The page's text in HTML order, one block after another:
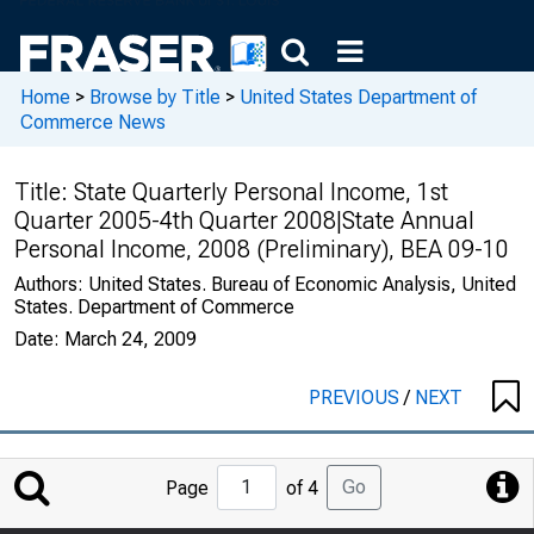
Home > Browse by Title > United States Department of
Commerce News
Title: State Quarterly Personal Income, 1st
Quarter 2005-4th Quarter 2008|State Annual
Personal Income, 2008 (Preliminary), BEA 09-10
Authors: United States. Bureau of Economic Analysis, United
States. Department of Commerce
Date: March 24, 2009
PREVIOUS/ NEXT
Jump
to
Page of 4 Go